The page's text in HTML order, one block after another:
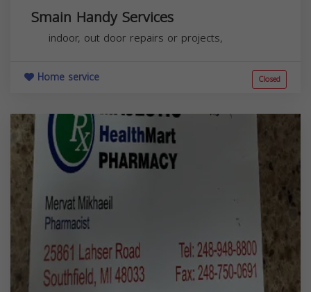
Smain Handy Services
indoor, out door repairs or projects,
Home service Closed